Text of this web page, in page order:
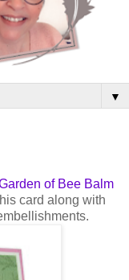
▼
of Bee Balm
card along with
.